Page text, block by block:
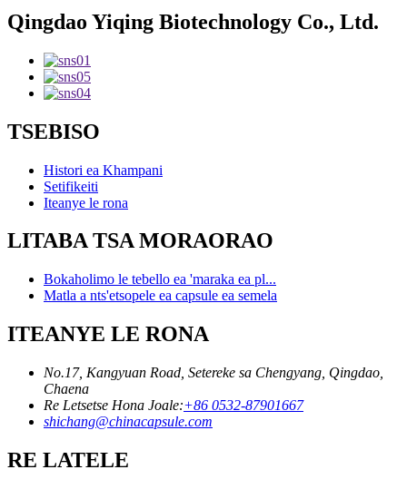
Qingdao Yiqing Biotechnology Co., Ltd.
TSEBISO
Histori ea Khampani
Setifikeiti
Iteanye le rona
LITABA TSA MORAORAO
Bokaholimo le tebello ea 'maraka ea pl...
Matla a nts'etsopele ea capsule ea semela
ITEANYE LE RONA
No.17, Kangyuan Road, Setereke sa Chengyang, Qingdao,
Chaena
Re Letsetse Hona Joale:+86 0532-87901667
shichang@chinacapsule.com
RE LATELE